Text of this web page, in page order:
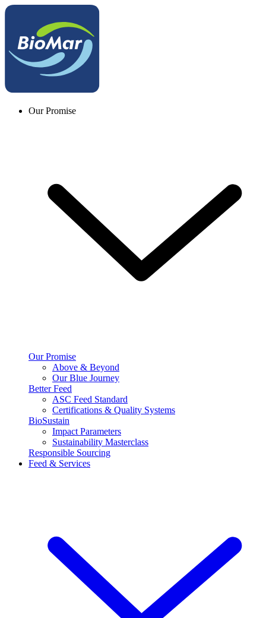
Our Promise
Our Promise
Above & Beyond
Our Blue Journey
Better Feed
ASC Feed Standard
Certifications & Quality Systems
BioSustain
Impact Parameters
Sustainability Masterclass
Responsible Sourcing
Feed & Services